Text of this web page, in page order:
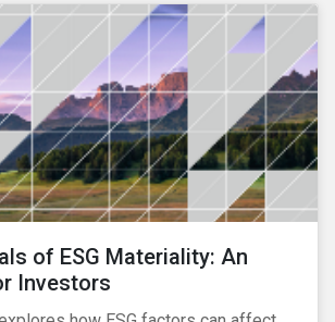
of ESG Materiality: An
Investors